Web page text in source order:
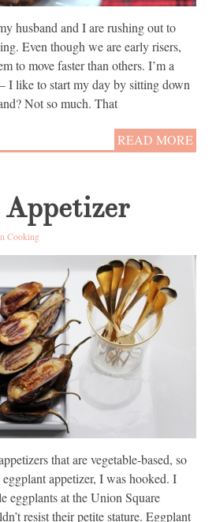
husband and I are rushing out to
Even though we are early risers,
to move faster than others. I’m a
I like to start my day by sitting down
Not so much. That
READ MORE
Cooking
that are vegetable-based, so
appetizer, I was hooked. I
eggplants at the Union Square
resist their petite stature. Eggplant